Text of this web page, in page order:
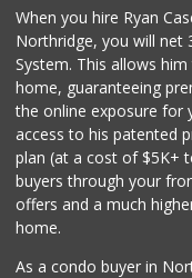
When you hire Ryan
Northridge, you will net
System. This allows
home, guaranteeing
the online exposure for
access to his patented
plan (at a cost of $5K+
buyers through your
offers and a much
home.
As a condo buyer in